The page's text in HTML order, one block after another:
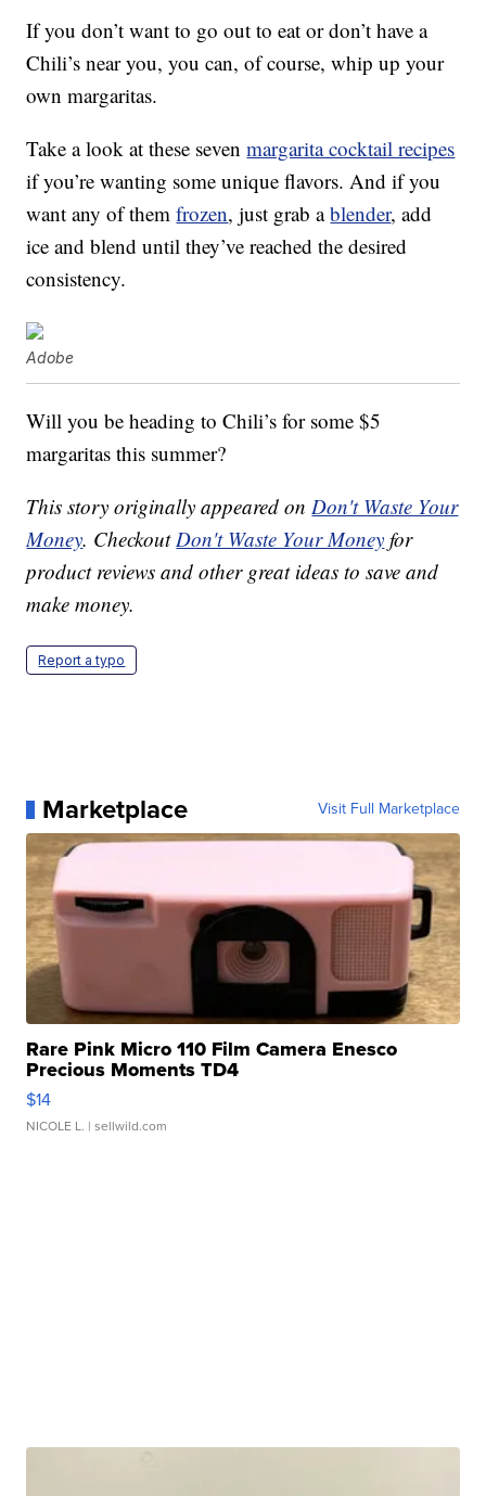
If you don’t want to go out to eat or don’t have a
Chili’s near you, you can, of course, whip up your
own margaritas.
Take a look at these sevenmargarita cocktail recipes
if you’re wanting some unique flavors. And if you
want any of themfrozen, just grab ablender, add
ice and blend until they’ve reached the desired
consistency.
Adobe
Will you be heading to Chili’s for some $5
margaritas this summer?
This story originally appeared onDon't Waste Your
Money. CheckoutDon't Waste Your Money for
product reviews and other great ideas to save and
make money.
Report a typo
Marketplace Visit Full Marketplace
Rare Pink Micro 110 Film Camera Enesco
Precious Moments TD4
$14
NICOLE L. | sellwild.com